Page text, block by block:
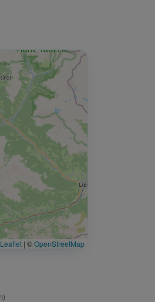
Leaflet | ©OpenStreetMap